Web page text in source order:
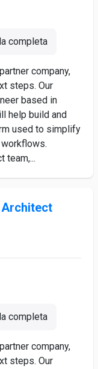
completa
company,
steps. Our
based in
help build and
used to simplify
team,...
completa
company,
steps. Our